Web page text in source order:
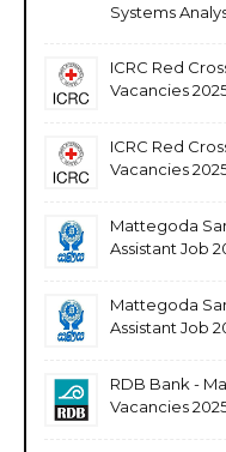
Systems
ICRC Red
Vacancies
ICRC Red
Vacancies
Mattegoda
Assistant Job
Mattegoda
Assistant Job
RDB Bank -
Vacancies